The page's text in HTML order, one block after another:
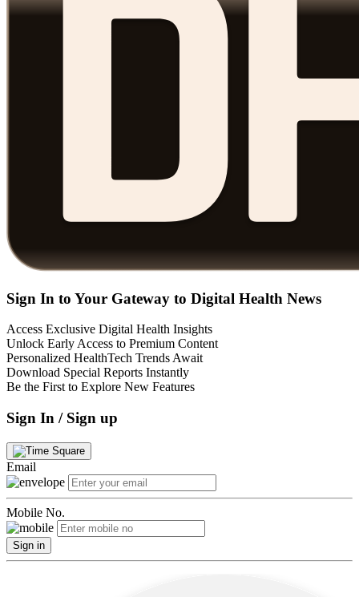
Sign In to Your Gateway to Digital Health News
Access Exclusive Digital Health Insights
Unlock Early Access to Premium Content
Personalized HealthTech Trends Await
Download Special Reports Instantly
Be the First to Explore New Features
Sign In / Sign up
Email
Mobile No.
Sign in